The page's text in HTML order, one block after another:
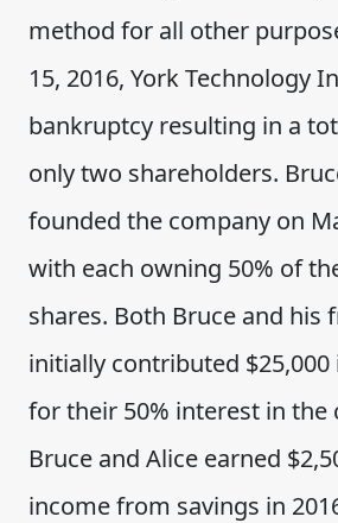
method for all other
15, 2016, York Technology
bankruptcy resulting in a
only two shareholders.
founded the company on
with each owning 50% of
shares. Both Bruce and his
initially contributed $25,000
for their 50% interest in the
Bruce and Alice earned
income from savings in